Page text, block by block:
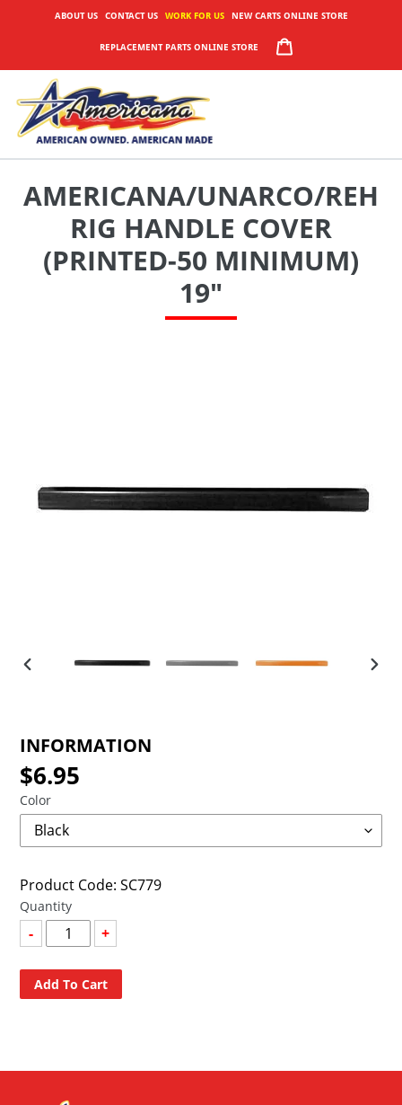
ABOUT US CONTACT US WORK FOR US NEW CARTS ONLINE STORE
REPLACEMENT PARTS ONLINE STORE CART
AMERICANA/UNARCO/REH
RIG HANDLE COVER
(PRINTED-50 MINIMUM)
19"
INFORMATION
Regular
price
$6.95
Color
Product Code: SC779
Quantity
- +
Add To Cart